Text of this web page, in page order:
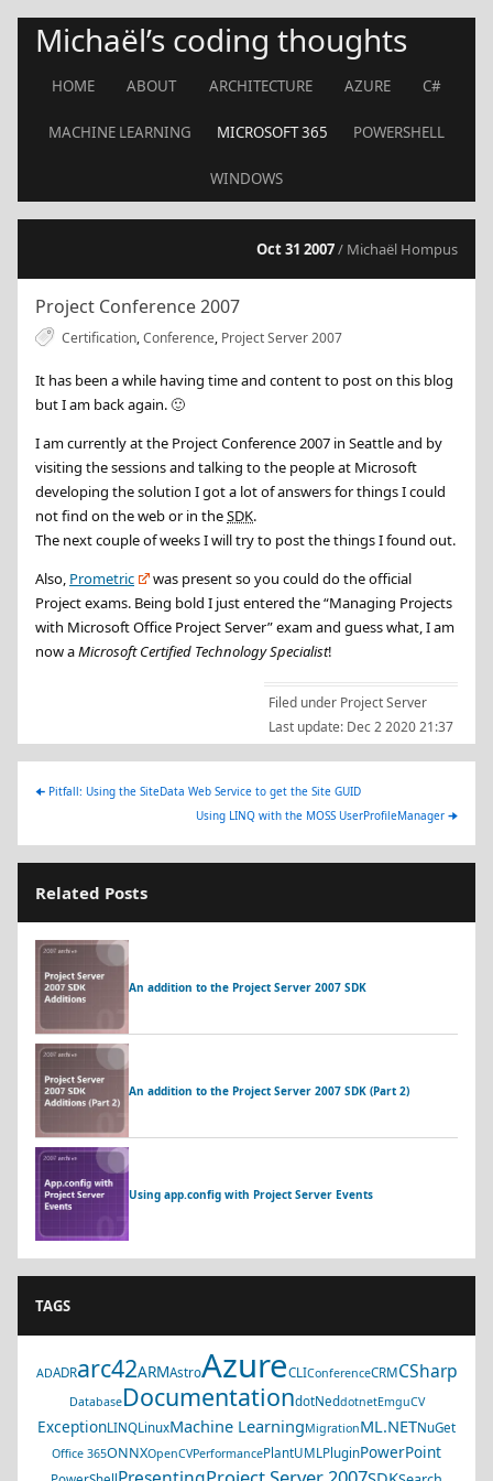
Michaël’s coding thoughts
HOME ABOUT ARCHITECTURE AZURE C#
MACHINE LEARNING MICROSOFT 365 POWERSHELL
WINDOWS
Oct 31 2007/ Michaël Hompus
Project Conference 2007
Certification,Conference, Project Server 2007
It has been a while having time and content to post on this blog
but I am back again.🙂
I am currently at the Project Conference 2007 in Seattle and by
visiting the sessions and talking to the people at Microsoft
developing the solution I got a lot of answers for things I could
not find on the web or in theSDK.
The next couple of weeks I will try to post the things I found out.
Also, Prometric
was present so you could do the official
Project exams. Being bold I just entered the “Managing Projects
with Microsoft Office Project Server” exam and guess what, I am
now aMicrosoft Certified Technology Specialist!
Filed under Project Server
Last update: Dec 2 2020 21:37
🠈 Pitfall: Using the SiteData Web Service to get the Site GUID
Using LINQ with the MOSS UserProfileManager 🠊
Related Posts
An addition to the Project Server 2007 SDK
An addition to the Project Server 2007 SDK (Part 2)
Using app.config with Project Server Events
TAGS
ADADRarc42ARMAstroAzureCLIConferenceCRMCSharp
DatabaseDocumentationdotNeddotnetEmguCV
ExceptionLINQLinuxMachine LearningMigrationML.NETNuGet
Office 365ONNXOpenCVPerformancePlantUMLPluginPowerPoint